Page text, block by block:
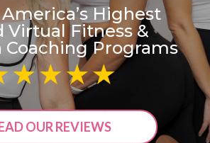
Highest
Virtual Fitness &
Programs
OUR REVIEWS